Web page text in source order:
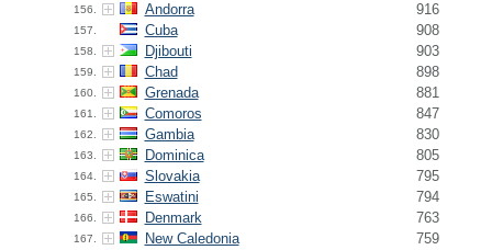
156. Andorra 916
157. Cuba 908
158. Djibouti 903
159. Chad 898
160. Grenada 881
161. Comoros 847
162. Gambia 830
163. Dominica 805
164. Slovakia 795
165. Eswatini 794
166. Denmark 763
167. New Caledonia 759